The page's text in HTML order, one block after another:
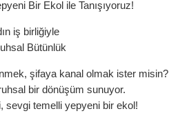
Bir Ekol ile Tanışıyoruz!
iş birliğiyle
Bütünlük
şifaya kanal olmak ister misin?
bir dönüşüm sunuyor.
sevgi temelli yepyeni bir ekol!